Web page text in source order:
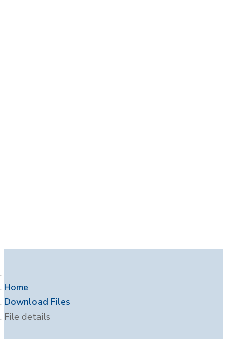
Home
Download Files
File details